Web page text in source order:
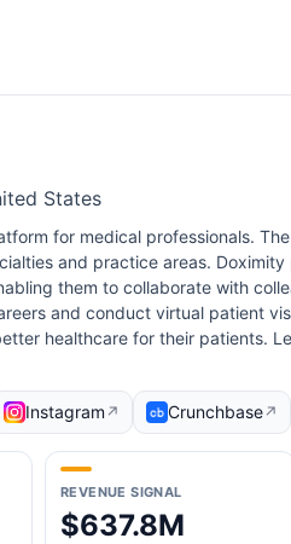
States
for medical professionals.
and practice areas.
them to collaborate with
and conduct virtual patient
healthcare for their patients.
Instagram ↗ Crunchbase↗
REVENUE SIGNAL
$637.8M